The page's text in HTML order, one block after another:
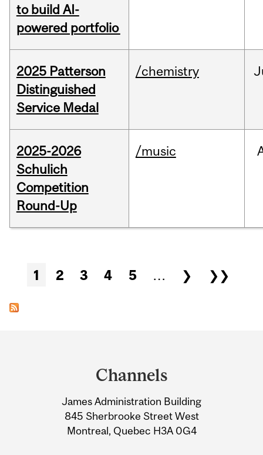
to build AI-
powered portfolio
2025 Patterson
Distinguished
Service Medal
/chemistry
2025-2026
Schulich
Competition
Round-Up
/music
Pages
1 2 3 4 5 … ❯ ❯❯
Information
Channels
James Administration Building
845 Sherbrooke Street West
Montreal, Quebec H3A 0G4